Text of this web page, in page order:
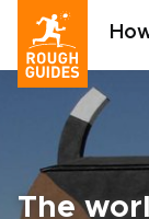
The